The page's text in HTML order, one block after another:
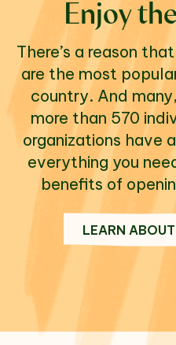
Enjoy
There’s a reason
are the most
country. And
more than 570
organizations have
everything you
benefits of
LEARN